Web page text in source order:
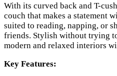
With its curved back and T-
couch that makes a statement
suited to reading, napping, or
friends. Stylish without trying
modern and relaxed interiors
Key Features: